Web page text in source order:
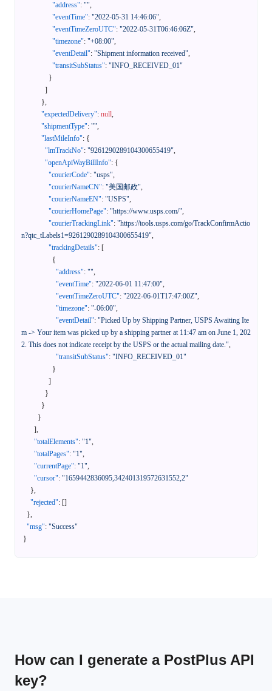
"address": "",
"eventTime": "2022-05-31 14:46:06",
"eventTimeZeroUTC": "2022-05-31T06:46:06Z",
"timezone": "+08:00",
"eventDetail": "Shipment information received",
"transitSubStatus": "INFO_RECEIVED_01"
}
]
},
"expectedDelivery": null,
"shipmentType": "",
"lastMileInfo": {
"lmTrackNo": "9261290289104300655419",
"openApiWayBillInfo": {
"courierCode": "usps",
"courierNameCN": "美国邮政",
"courierNameEN": "USPS",
"courierHomePage": "https://www.usps.com/",
"courierTrackingLink": "https://tools.usps.com/go/TrackConfirmActio
n?qtc_tLabels1=9261290289104300655419",
"trackingDetails": [
{
"address": "",
"eventTime": "2022-06-01 11:47:00",
"eventTimeZeroUTC": "2022-06-01T17:47:00Z",
"timezone": "-06:00",
"eventDetail": "Picked Up by Shipping Partner, USPS Awaiting Ite
m -> Your item was picked up by a shipping partner at 11:47 am on June 1, 202
2. This does not indicate receipt by the USPS or the actual mailing date.",
"transitSubStatus": "INFO_RECEIVED_01"
}
]
}
}
}
],
"totalElements": "1",
"totalPages": "1",
"currentPage": "1",
"cursor": "1659442836095,342401319572631552,2"
},
"rejected": []
},
"msg": "Success"
}
How can I generate a PostPlus API
key?